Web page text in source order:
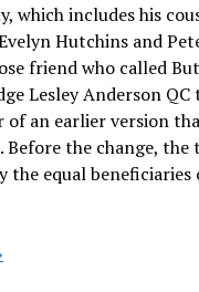
which includes his
Hutchins and
friend who called
Lesley Anderson
an earlier version
Before the change,
the equal beneficiaries